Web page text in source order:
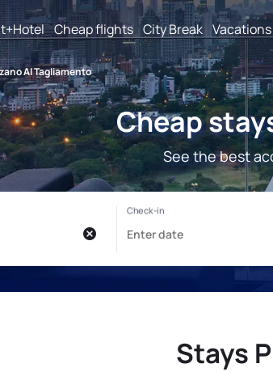
Cheap flights City Break Vacations
Al Tagliamento
Cheap
See the best
Stays